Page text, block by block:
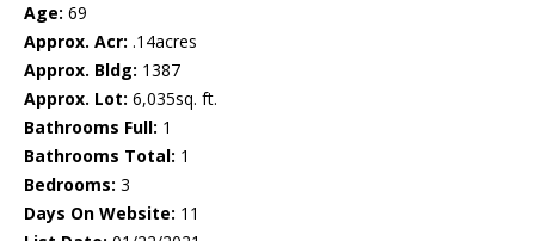
Age: 69
Approx. Acr: .14acres
Approx. Bldg: 1387
Approx. Lot: 6,035sq. ft.
Bathrooms Full: 1
Bathrooms Total: 1
Bedrooms: 3
Days On Website: 11